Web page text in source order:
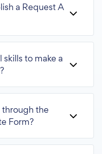
a Request A
to make a
the
Form?